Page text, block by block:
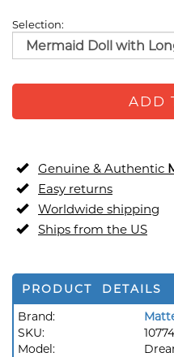
Selection:
ADD
Genuine & Authentic
Easy returns
Worldwide shipping
Ships from the US
PRODUCT DETAILS
Brand:
SKU:
Model: